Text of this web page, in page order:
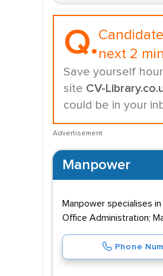
Q. next 2
Save yourself
site CV-
could be in your
Advertisement
Manpower
Manpower specialises
Office Administration;
Phone